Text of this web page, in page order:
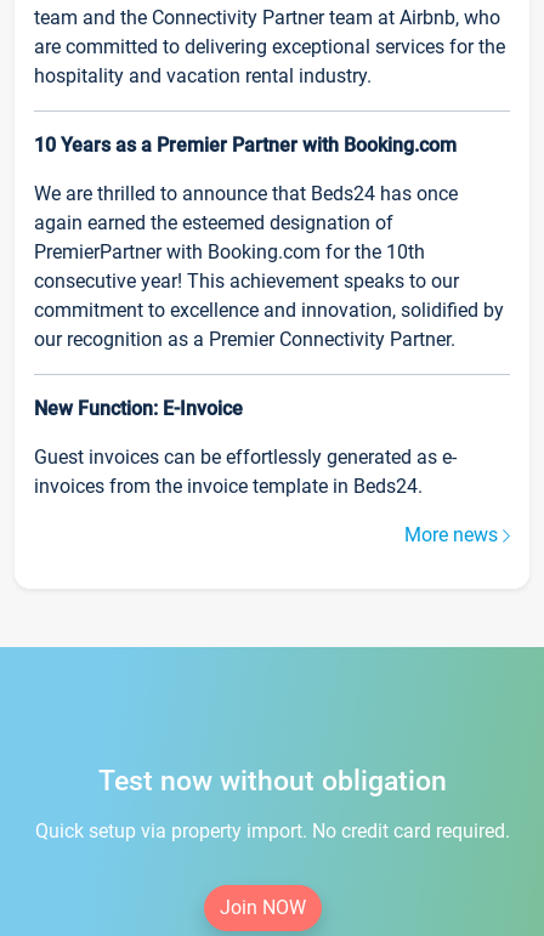
team and the Connectivity Partner team at Airbnb, who
are committed to delivering exceptional services for the
hospitality and vacation rental industry.
10 Years as a Premier Partner with Booking.com
We are thrilled to announce that Beds24 has once
again earned the esteemed designation of
PremierPartner with Booking.com for the 10th
consecutive year! This achievement speaks to our
commitment to excellence and innovation, solidified by
our recognition as a Premier Connectivity Partner.
New Function: E-Invoice
Guest invoices can be effortlessly generated as e-
invoices from the invoice template in Beds24.
More news
Test now without obligation
Quick setup via property import. No credit card required.
Join NOW